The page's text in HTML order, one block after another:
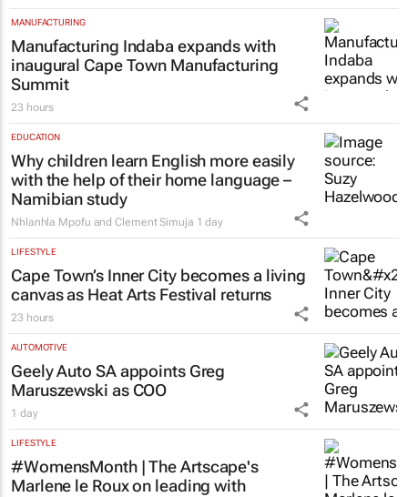
MANUFACTURING
Manufacturing Indaba expands with
inaugural Cape Town Manufacturing
Summit
23 hours
EDUCATION
Why children learn English more easily
with the help of their home language –
Namibian study
Nhlanhla Mpofu and Clement Simuja 1 day
LIFESTYLE
Cape Town’s Inner City becomes a living
canvas as Heat Arts Festival returns
23 hours
AUTOMOTIVE
Geely Auto SA appoints Greg
Maruszewski as COO
1 day
LIFESTYLE
#WomensMonth | The Artscape's
Marlene le Roux on leading with